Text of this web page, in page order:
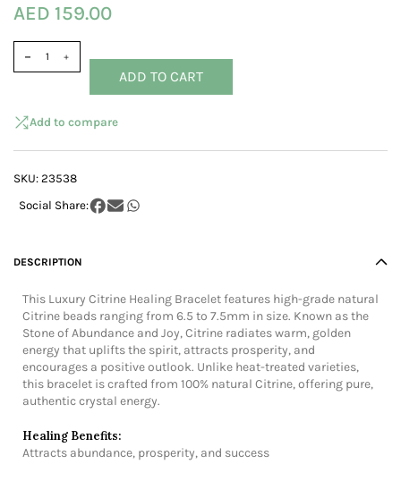
AED 159.00
Add to compare
ADD TO CART
SKU: 23538
DESCRIPTION
This Luxury Citrine Healing Bracelet features high-grade natural
Citrine beads ranging from 6.5 to 7.5mm in size. Known as the
Stone of Abundance and Joy, Citrine radiates warm, golden
energy that uplifts the spirit, attracts prosperity, and
encourages a positive outlook. Unlike heat-treated varieties,
this bracelet is crafted from 100% natural Citrine, offering pure,
authentic crystal energy.
Healing Benefits:
Attracts abundance, prosperity, and success